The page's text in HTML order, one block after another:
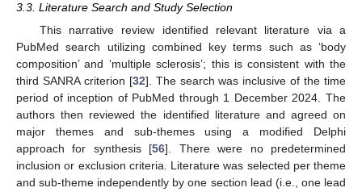
3.3. Literature Search and Study Selection
This narrative review identified relevant literature via a
PubMed search utilizing combined key terms such as ‘body
composition’ and ‘multiple sclerosis’; this is consistent with the
third SANRA criterion [32]. The search was inclusive of the time
period of inception of PubMed through 1 December 2024. The
authors then reviewed the identified literature and agreed on
major themes and sub-themes using a modified Delphi
approach for synthesis [56]. There were no predetermined
inclusion or exclusion criteria. Literature was selected per theme
and sub-theme independently by one section lead (i.e., one lead